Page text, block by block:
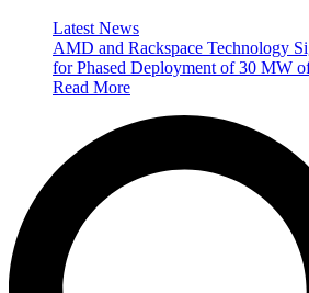
Latest News
AMD and Rackspace Technology
for Phased Deployment of 30 MW
Read More